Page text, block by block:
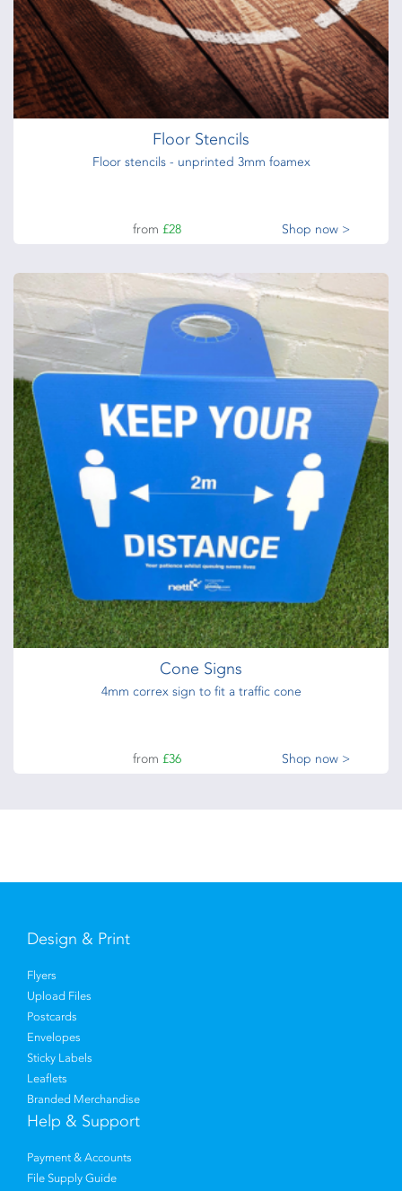
Floor Stencils
Floor stencils - unprinted 3mm foamex
from £28 Shop now >
Cone Signs
4mm correx sign to fit a traffic cone
from £36 Shop now >
Design & Print
Flyers
Upload Files
Postcards
Envelopes
Sticky Labels
Leaflets
Branded Merchandise
Help & Support
Payment & Accounts
File Supply Guide